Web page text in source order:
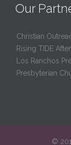
Our
Christian
Rising TIDE
Los Ranchos
Presbyterian
©